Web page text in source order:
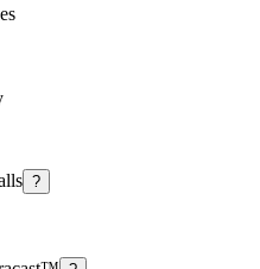
?